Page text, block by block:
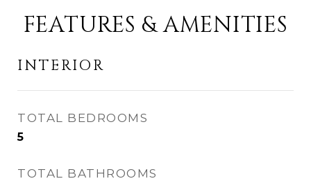
FEATURES & AMENITIES
INTERIOR
TOTAL BEDROOMS
5
TOTAL BATHROOMS